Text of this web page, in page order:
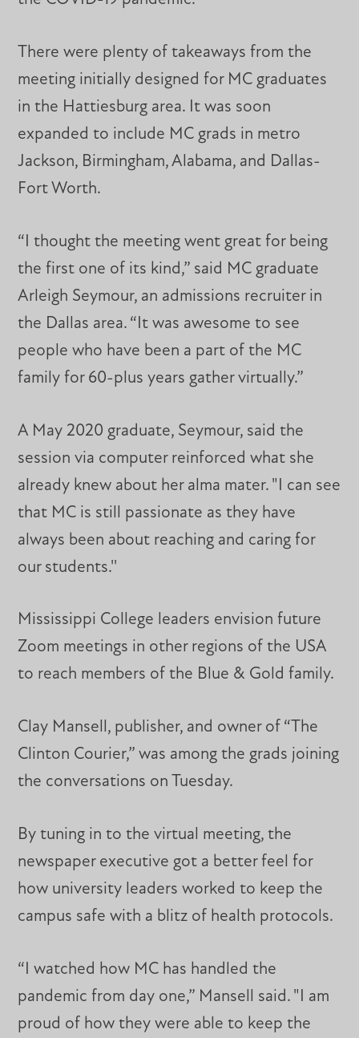
There were plenty of takeaways from the
meeting initially designed for MC graduates
in the Hattiesburg area. It was soon
expanded to include MC grads in metro
Jackson, Birmingham, Alabama, and Dallas-
Fort Worth.
“I thought the meeting went great for being
the first one of its kind,” said MC graduate
Arleigh Seymour, an admissions recruiter in
the Dallas area. “It was awesome to see
people who have been a part of the MC
family for 60-plus years gather virtually.”
A May 2020 graduate, Seymour, said the
session via computer reinforced what she
already knew about her alma mater. "I can see
that MC is still passionate as they have
always been about reaching and caring for
our students.''
Mississippi College leaders envision future
Zoom meetings in other regions of the USA
to reach members of the Blue & Gold family.
Clay Mansell, publisher, and owner of “The
Clinton Courier,” was among the grads joining
the conversations on Tuesday.
By tuning in to the virtual meeting, the
newspaper executive got a better feel for
how university leaders worked to keep the
campus safe with a blitz of health protocols.
“I watched how MC has handled the
pandemic from day one,” Mansell said. "I am
proud of how they were able to keep the